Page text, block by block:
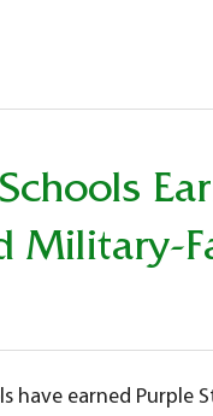
Military-
have earned